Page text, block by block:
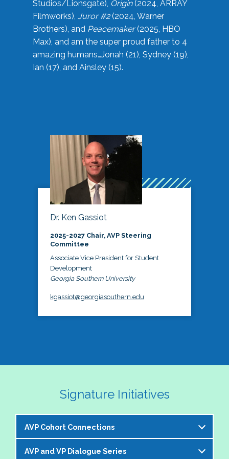
Studios/Lionsgate), Origin(2024, ARRAY
Filmworks), Juror #2(2024, Warner
Brothers), and Peacemaker(2025, HBO
Max), and am the super proud father to 4
amazing humans…Jonah (21), Sydney (19),
Ian (17), and Ainsley (15).
Dr. Ken Gassiot
2025-2027 Chair, AVP Steering
Committee
Associate Vice President for Student
Development
Georgia Southern University
kgassiot@georgiasouthern.edu
Signature Initiatives
AVP Cohort Connections
The NASPA AVP Steering Committee is excited to
AVP and VP Dialogue Series